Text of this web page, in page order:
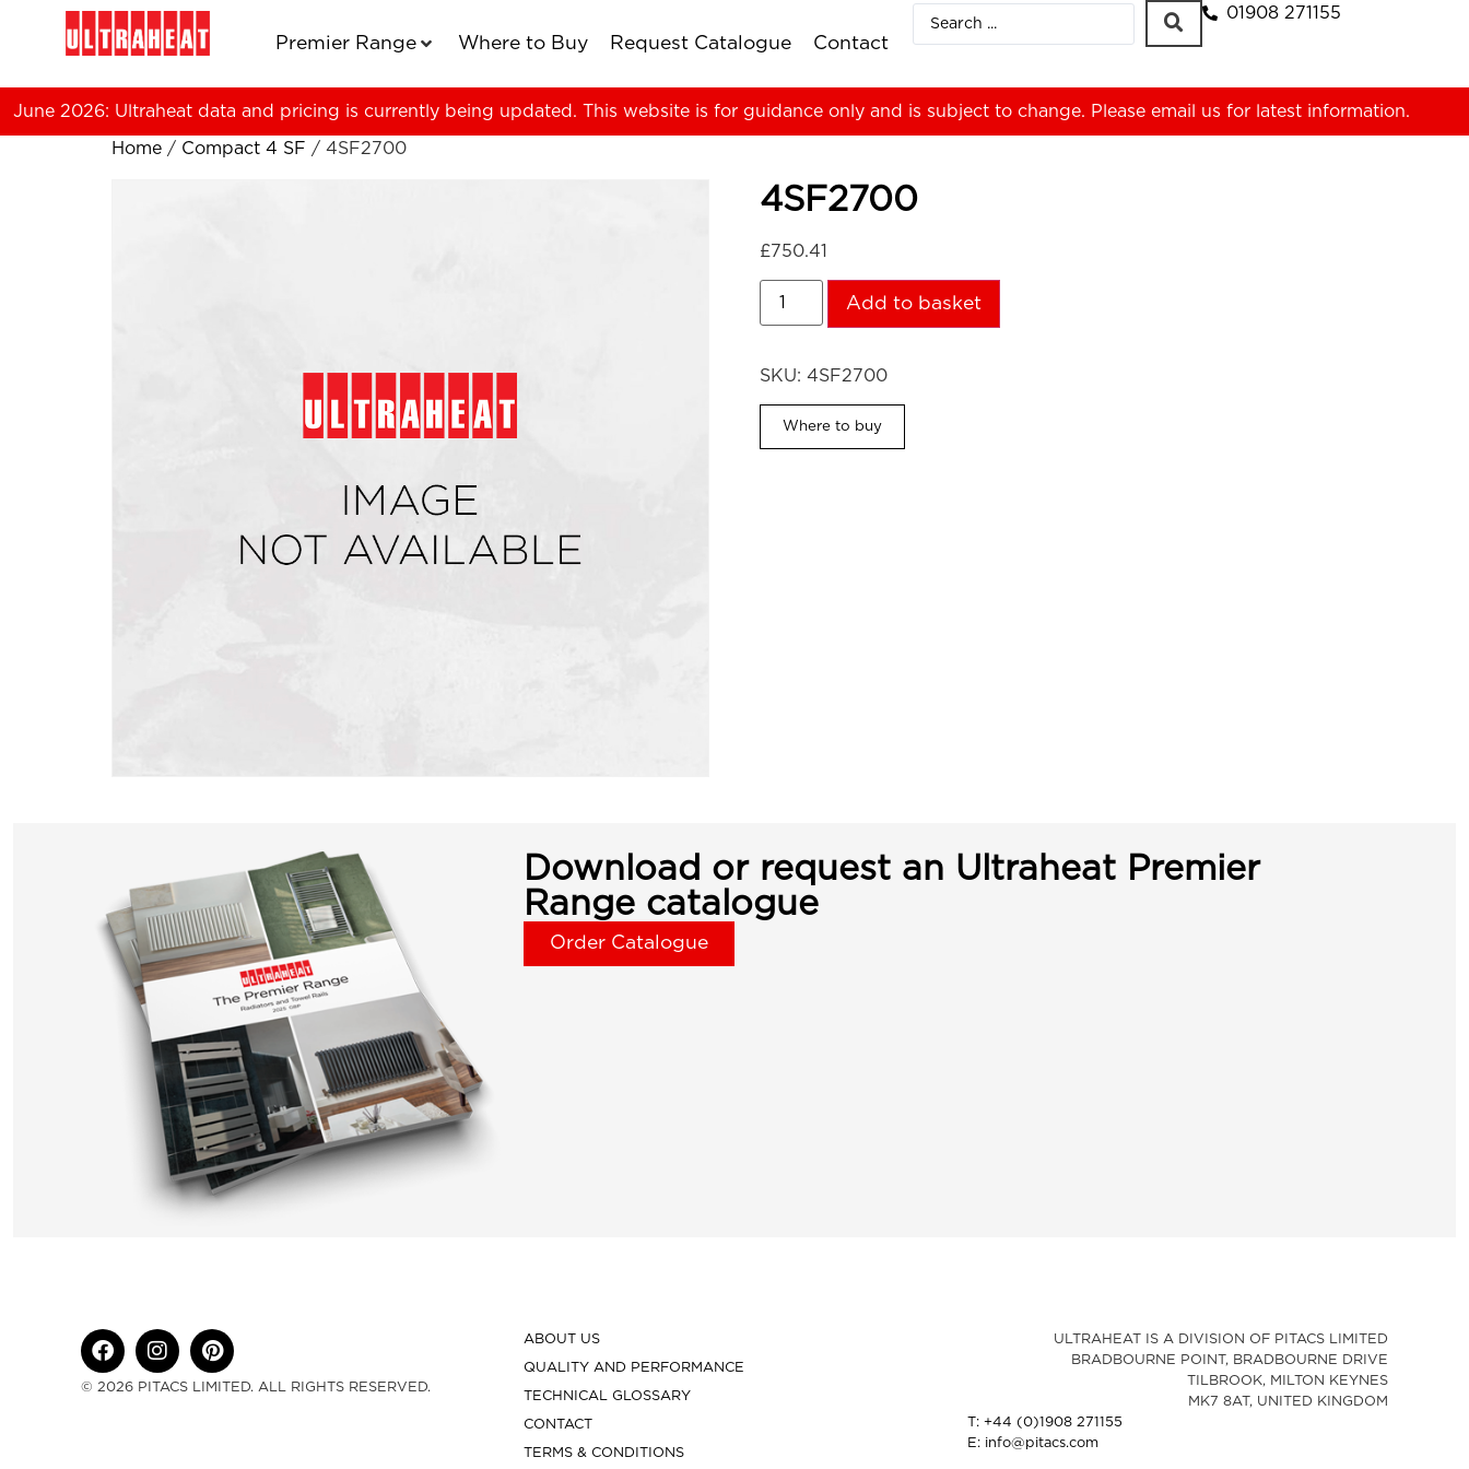
Premier Range Where to Buy Request Catalogue Contact
01908 271155
June 2026: Ultraheat data and pricing is currently being updated. This website is for guidance only and is subject to change. Please email us for latest information.
Home / Compact 4 SF / 4SF2700
4SF2700
£750.41
Add to basket
SKU: 4SF2700
Where to buy
Download or request an Ultraheat Premier
Range catalogue
Order Catalogue
© 2026 PITACS LIMITED. ALL RIGHTS RESERVED.
ABOUT US
QUALITY AND PERFORMANCE
TECHNICAL GLOSSARY
CONTACT
TERMS & CONDITIONS
ULTRAHEAT IS A DIVISION OF PITACS LIMITED
BRADBOURNE POINT, BRADBOURNE DRIVE
TILBROOK, MILTON KEYNES
MK7 8AT, UNITED KINGDOM
T: +44 (0)1908 271155
E: info@pitacs.com